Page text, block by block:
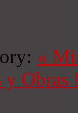
«
y Obras